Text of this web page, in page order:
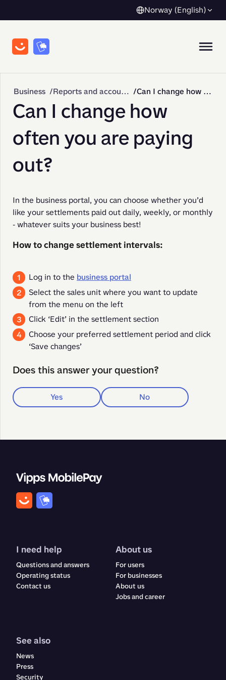
Norway (English)
Business Reports and accounting Can I change how often you are paying out?
Can I change how
often you are paying
out?
In the business portal, you can choose whether you’d
like your settlements paid out daily, weekly, or monthly
- whatever suits your business best!
How to change settlement intervals:
Log in to the business portal
Select the sales unit where you want to update
from the menu on the left
Click ‘Edit’ in the settlement section
Choose your preferred settlement period and click
‘Save changes’
Does this answer your question?
Yes No
I need help
Questions and answers
Operating status
Contact us
About us
For users
For businesses
About us
Jobs and career
See also
News
Press
Security